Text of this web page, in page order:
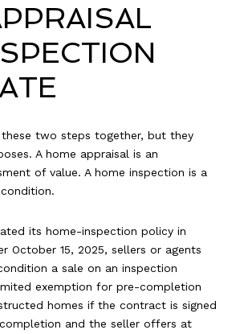
these two steps together, but they
A home appraisal is an
of value. A home inspection is a
its home-inspection policy in
October 15, 2025, sellers or agents
a sale on an inspection
exemption for pre-completion
homes if the contract is signed
and the seller offers at